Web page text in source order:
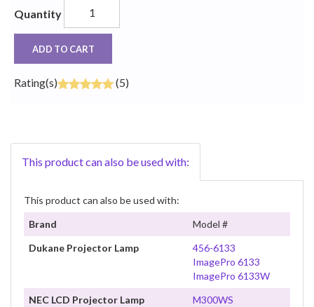
Quantity
ADD TO CART
Rating(s) (5)
This product can also be used with:
This product can also be used with:
Brand
Model #
Dukane Projector Lamp
456-6133
ImagePro 6133
ImagePro 6133W
NEC LCD Projector Lamp
M300WS